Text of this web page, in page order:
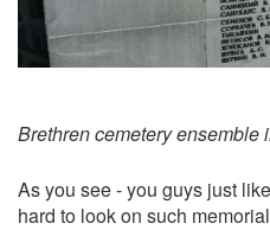
Brethren cemetery ensemble
As you see - you guys just
hard to look on such